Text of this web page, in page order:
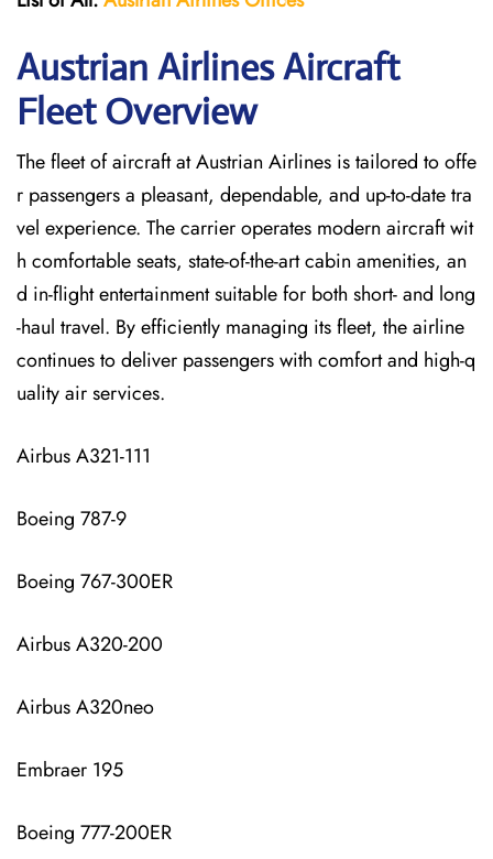
Austrian Airlines Aircraft
Fleet Overview
The​‍​‌‍​‍‌​‍​‌‍​‍‌ fleet of aircraft at Austrian Airlines is tailored to offe
r passengers a pleasant, dependable, and up-to-date tra
vel experience. The carrier operates modern aircraft wit
h comfortable seats, state-of-the-art cabin amenities, an
d in-flight entertainment suitable for both short- and long
-haul travel. By efficiently managing its fleet, the airline
continues to deliver passengers with comfort and high-q
uality air services.
Airbus A321-111
Boeing 787-9
Boeing 767-300ER
Airbus A320-200
Airbus A320neo
Embraer 195
Boeing 777-200ER